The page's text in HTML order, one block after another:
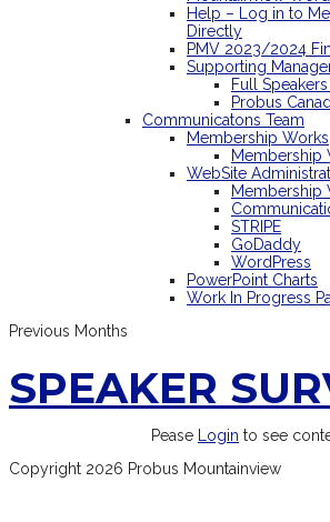
Help – Log in to
Directly
PMV 2023/2024
Supporting
Full
Probus
Communicatons Team
Membership Works
Membership
WebSite
Membership
STRIPE
GoDaddy
WordPress
PowerPoint Charts
Work In Progress
Previous Months
SPEAKER
Pease Login to see
Copyright 2026 Probus Mountainview